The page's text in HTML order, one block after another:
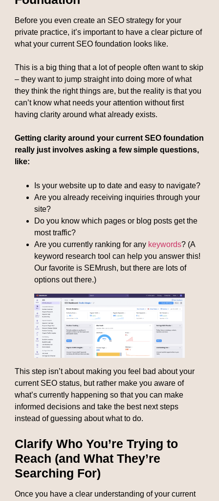
Before you even create an SEO strategy for your
private practice, it’s important to have a clear picture of
what your current SEO foundation looks like.
This is a big thing that a lot of people often want to skip
– they want to jump straight into doing more of what
they think the right things are, but the reality is that you
can’t know what needs your attention without first
having clarity around what already exists.
Getting clarity around your current SEO foundation
really just involves asking a few simple questions,
like:
Is your website up to date and easy to navigate?
Are you already receiving inquiries through your
site?
Do you know which pages or blog posts get the
most traffic?
Are you currently ranking for any keywords? (A
keyword research tool can help you answer this!
Our favorite is SEMrush, but there are lots of
options out there.)
This step isn’t about making you feel bad about your
current SEO status, but rather make you aware of
what’s currently happening so that you can make
informed decisions and take the best next steps
instead of guessing about what to do.
Clarify Who You’re Trying to
Reach (and What They’re
Searching For)
Once you have a clear understanding of your current